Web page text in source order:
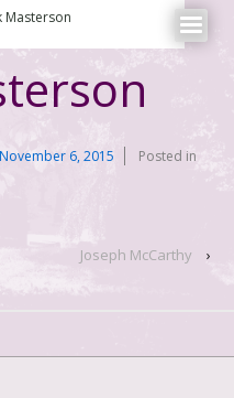
Masterson
November 6, 2015
Posted in
Joseph McCarthy ›